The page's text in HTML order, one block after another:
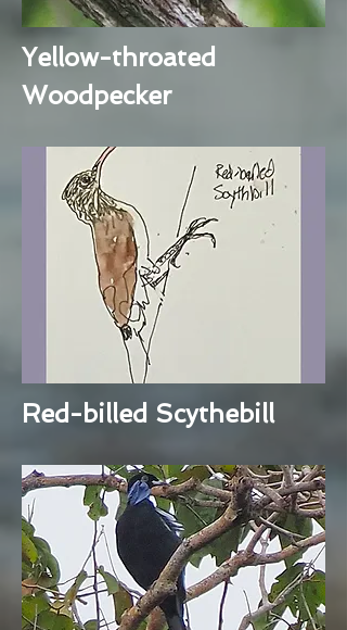
Yellow-throated
Woodpecker
Red-billed Scythebill